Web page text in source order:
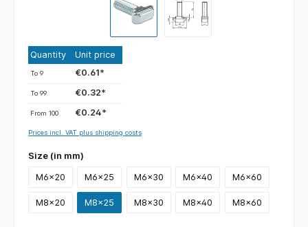
Quantity Unit price
To9 €0.61*
To99 €0.32*
From100 €0.24*
Prices incl. VAT plus shipping costs
Size (in mm)
M6x20 M6x25 M6x30 M6x40 M6x60
M8x20 M8x25 M8x30 M8x40 M8x60